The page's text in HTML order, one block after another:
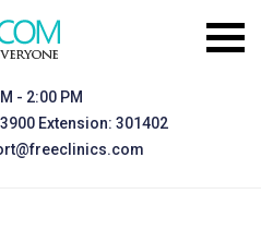
- 2:00 PM
Extension: 301402